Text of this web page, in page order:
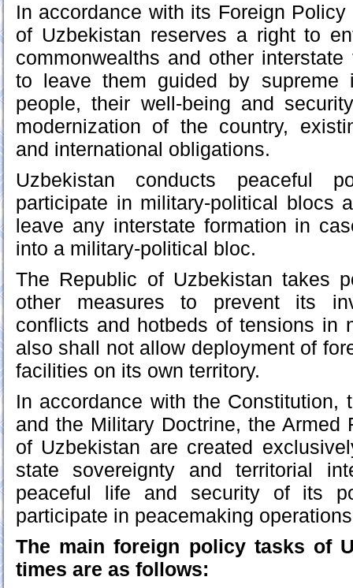
In accordance with its Foreign
of Uzbekistan reserves a right to
commonwealths and other
to leave them guided by supreme
people, their well-being and
modernization of the country,
and international obligations.
Uzbekistan conducts peaceful
participate in military-political blocs
leave any interstate formation in
into a military-political bloc.
The Republic of Uzbekistan takes
other measures to prevent its
conflicts and hotbeds of tensions in
also shall not allow deployment of
facilities on its own territory.
In accordance with the Constitution,
and the Military Doctrine, the Armed
of Uzbekistan are created
state sovereignty and territorial
peaceful life and security of its
participate in peacemaking
The main foreign policy tasks of
times are as follows: